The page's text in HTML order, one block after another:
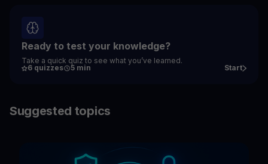
Ready to test your knowledge?
Take a quick quiz to see what you’ve learned.
6 quizzes
5 min Start
Suggested topics